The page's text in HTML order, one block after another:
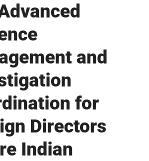
and
for
Directors
Indian